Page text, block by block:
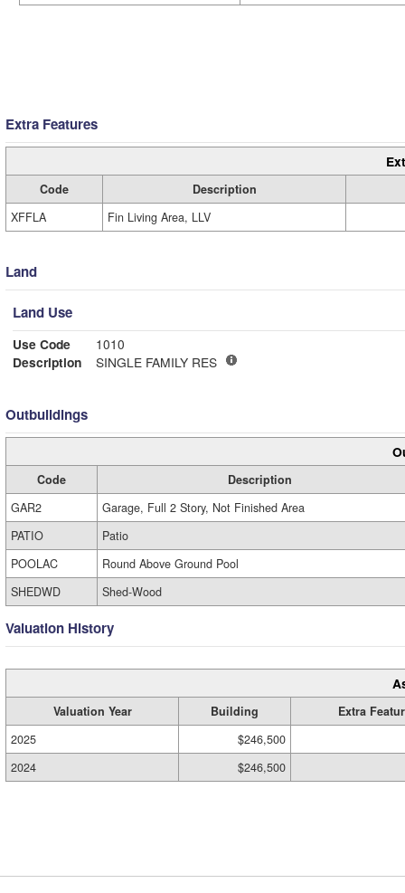
Extra Features
Code
Description
XFFLA
Fin Living Area, LLV
Land
Land Use
Use Code
1010
Description
SINGLE FAMILY RES
Outbuildings
Code
Description
GAR2
Garage, Full 2 Story, Not Finished Area
PATIO
Patio
POOLAC
Round Above Ground Pool
SHEDWD
Shed-Wood
Valuation History
Valuation Year Building
Extra
2025
$246,500
2024
$246,500